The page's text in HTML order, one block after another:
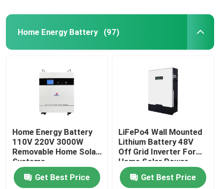
Home Energy Battery (97)
Home Energy Battery
110V 220V 3000W
Removable Home Solar
Systems
Get Best Price
LiFePo4 Wall Mounted
Lithium Battery 48V
Off Grid Inverter For
Home Solar Power
System
Get Best Price